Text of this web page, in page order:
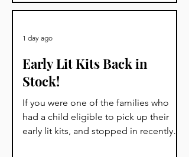
we have some history for you!
Early Lit Kits Back in
Stock!
If you were one of the families who
had a child eligible to pick up their
early lit kits, and stopped in recently
1 day ago